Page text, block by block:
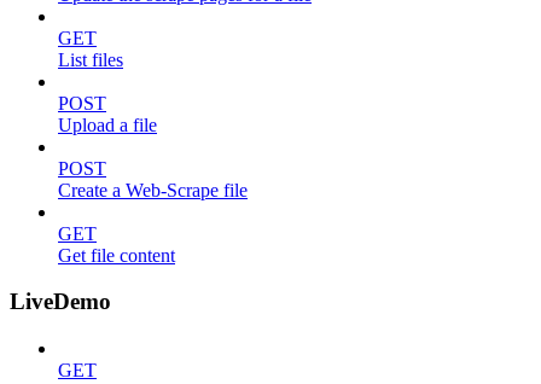
GET
List files
POST
Upload a file
POST
Create a Web-Scrape file
GET
Get file content
LiveDemo
GET